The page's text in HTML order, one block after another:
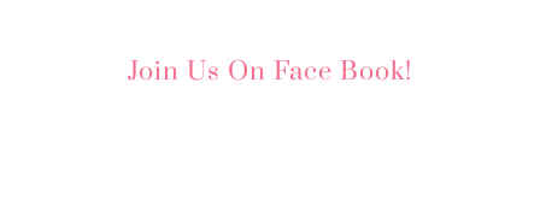
Join Us On Face Book!